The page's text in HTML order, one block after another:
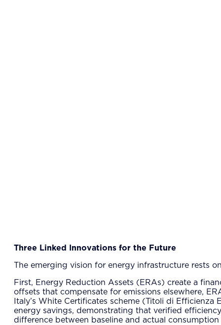
Three Linked Innovations for the Future
The emerging vision for energy infrastructure rests
First, Energy Reduction Assets (ERAs) create a
offsets that compensate for emissions elsewhere,
Italy’s White Certificates scheme (Titoli di
energy savings, demonstrating that verified
difference between baseline and actual